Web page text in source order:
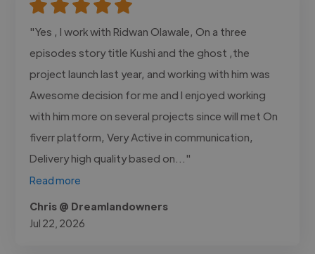
"Yes , I work with Ridwan Olawale, On a three
episodes story title Kushi and the ghost ,the
project launch last year, and working with him was
Awesome decision for me and I enjoyed working
with him more on several projects since will met On
fiverr platform, Very Active in communication,
Delivery high quality based on..."
Read more
Chris @ Dreamlandowners
Jul 22, 2026